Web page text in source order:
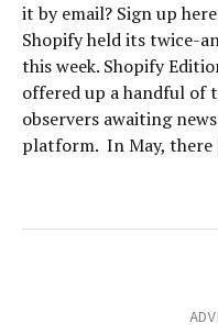
it by email? Sign up
Shopify held its twice-
this week. Shopify
offered up a handful
observers awaiting
platform. In May,